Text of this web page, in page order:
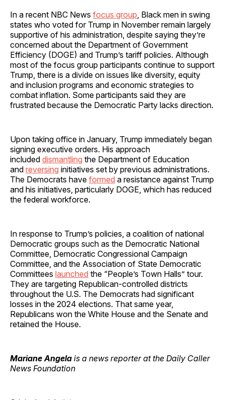
In a recent NBC News focus group , Black men in swing
states who voted for Trump in November remain largely
supportive of his administration, despite saying they’re
concerned about the Department of Government
Efficiency (DOGE) and Trump’s tariff policies. Although
most of the focus group participants continue to support
Trump, there is a divide on issues like diversity, equity
and inclusion programs and economic strategies to
combat inflation. Some participants said they are
frustrated because the Democratic Party lacks direction.
Upon taking office in January, Trump immediately began
signing executive orders. His approach
included dismantling the Department of Education
and reversing initiatives set by previous administrations.
The Democrats have formed a resistance against Trump
and his initiatives, particularly DOGE, which has reduced
the federal workforce.
In response to Trump’s policies, a coalition of national
Democratic groups such as the Democratic National
Committee, Democratic Congressional Campaign
Committee, and the Association of State Democratic
Committees launched the “People’s Town Halls” tour.
They are targeting Republican-controlled districts
throughout the U.S. The Democrats had significant
losses in the 2024 elections. That same year,
Republicans won the White House and the Senate and
retained the House.
Mariane Angela is a news reporter at the Daily Caller
News Foundation